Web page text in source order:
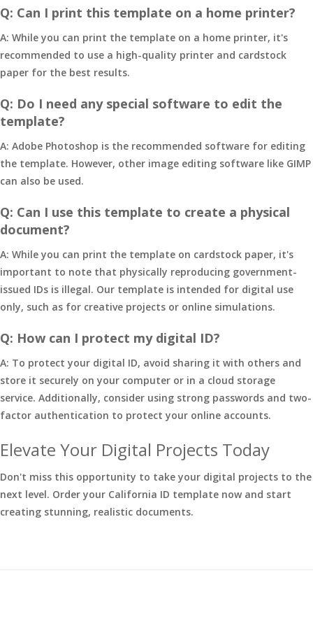
Q: Can I print this template on a home printer?
A: While you can print the template on a home printer, it's
recommended to use a high-quality printer and cardstock
paper for the best results.
Q: Do I need any special software to edit the
template?
A: Adobe Photoshop is the recommended software for editing
the template. However, other image editing software like GIMP
can also be used.
Q: Can I use this template to create a physical
document?
A: While you can print the template on cardstock paper, it's
important to note that physically reproducing government-
issued IDs is illegal. Our template is intended for digital use
only, such as for creative projects or online simulations.
Q: How can I protect my digital ID?
A: To protect your digital ID, avoid sharing it with others and
store it securely on your computer or in a cloud storage
service. Additionally, consider using strong passwords and two-
factor authentication to protect your online accounts.
Elevate Your Digital Projects Today
Don't miss this opportunity to take your digital projects to the
next level. Order your California ID template now and start
creating stunning, realistic documents.